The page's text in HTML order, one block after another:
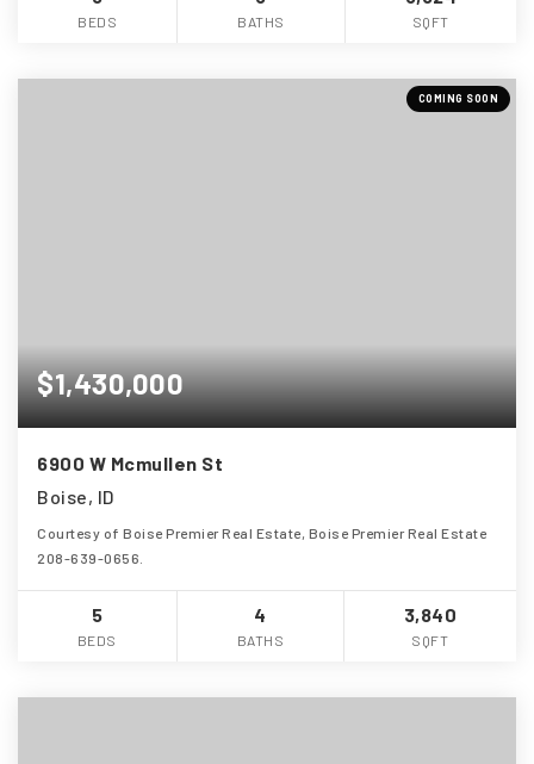
BEDS BATHS SQFT
COMING SOON
$1,430,000
6900 W Mcmullen St
Boise, ID
Courtesy of Boise Premier Real Estate, Boise Premier Real Estate
208-639-0656.
5
BEDS
4
BATHS
3,840
SQFT